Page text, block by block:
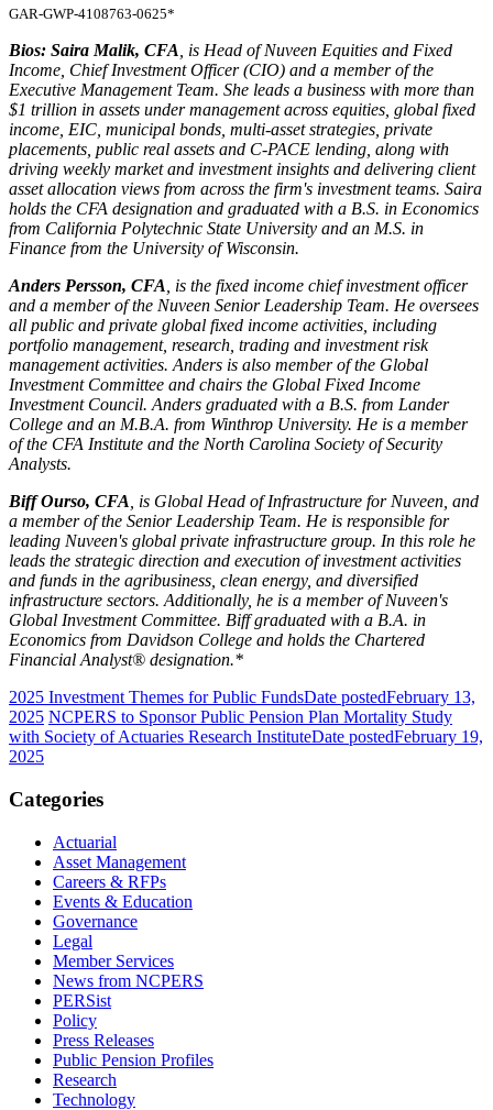
GAR-GWP-4108763-0625*
Bios: Saira Malik, CFA
, is Head of Nuveen Equities and Fixed
Income, Chief Investment Officer (CIO) and a member of the
Executive Management Team. She leads a business with more than
$1 trillion in assets under management across equities, global fixed
income, EIC, municipal bonds, multi-asset strategies, private
placements, public real assets and C-PACE lending, along with
driving weekly market and investment insights and delivering client
asset allocation views from across the firm's investment teams. Saira
holds the CFA designation and graduated with a B.S. in Economics
from California Polytechnic State University and an M.S. in
Finance from the University of Wisconsin.
Anders Persson, CFA
, is the fixed income chief investment officer
and a member of the Nuveen Senior Leadership Team. He oversees
all public and private global fixed income activities, including
portfolio management, research, trading and investment risk
management activities. Anders is also member of the Global
Investment Committee and chairs the Global Fixed Income
Investment Council. Anders graduated with a B.S. from Lander
College and an M.B.A. from Winthrop University. He is a member
of the CFA Institute and the North Carolina Society of Security
Analysts.
Biff Ourso, CFA
, is Global Head of Infrastructure for Nuveen, and
a member of the Senior Leadership Team. He is responsible for
leading Nuveen's global private infrastructure group. In this role he
leads the strategic direction and execution of investment activities
and funds in the agribusiness, clean energy, and diversified
infrastructure sectors. Additionally, he is a member of Nuveen's
Global Investment Committee. Biff graduated with a B.A. in
Economics from Davidson College and holds the Chartered
Financial Analyst® designation.*
2025 Investment Themes for Public FundsDate postedFebruary 13,
2025 NCPERS to Sponsor Public Pension Plan Mortality Study
with Society of Actuaries Research InstituteDate postedFebruary 19,
2025
Categories
Actuarial
Asset Management
Careers & RFPs
Events & Education
Governance
Legal
Member Services
News from NCPERS
PERSist
Policy
Press Releases
Public Pension Profiles
Research
Technology